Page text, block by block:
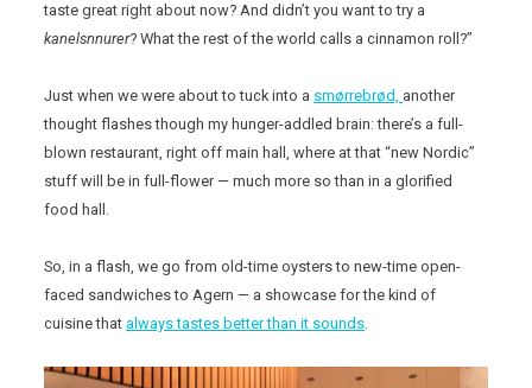
taste great right about now? And didn’t you want to try a
kanelsnnurer? What the rest of the world calls a cinnamon roll?”
Just when we were about to tuck into a smørrebrød, another
thought flashes though my hunger-addled brain: there’s a full-
blown restaurant, right off main hall, where at that “new Nordic”
stuff will be in full-flower — much more so than in a glorified
food hall.
So, in a flash, we go from old-time oysters to new-time open-
faced sandwiches to Agern — a showcase for the kind of
cuisine thatalways tastes better than it sounds.